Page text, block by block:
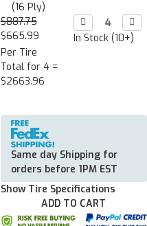
(16 Ply)
$887.75
$665.99
Per Tire
Total for 4 =
$2663.96
Decrease
Quantity:


In Stock (10+)
Same day Shipping for
orders before 1PM EST
Show Tire Specifications
ADD TO CART